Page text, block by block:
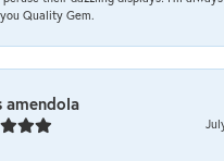
Quality Gem.
amendola